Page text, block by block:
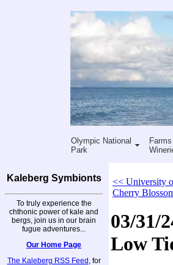
Olympic National
Park
Kaleberg Symbionts
To truly experience the
chthonic power of kale and
bergs, join us in our brain
fugue adventures...
Our Home Page
The Kaleberg RSS Feed , for
<< University
Cherry
03/31/
Low